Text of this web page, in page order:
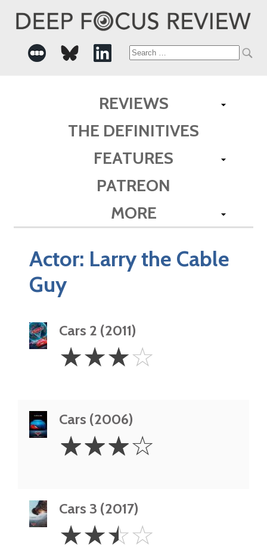
Search
REVIEWS
THE DEFINITIVES
FEATURES
PATREON
MORE
Actor: Larry the Cable
Guy
Cars 2 (2011)
Stars
☆☆☆☆
Cars (2006)
Stars
☆☆☆☆
Cars 3 (2017)
2.5
Stars
☆☆☆☆